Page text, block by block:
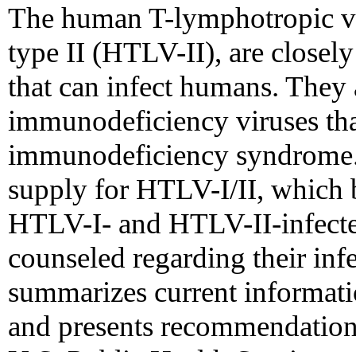
The human T-lymphotropic
type II (HTLV-II), are
that can infect humans.
immunodeficiency viruses
immunodeficiency
supply for HTLV-I/II, which
HTLV-I- and HTLV-II-
counseled regarding their
summarizes current
and presents